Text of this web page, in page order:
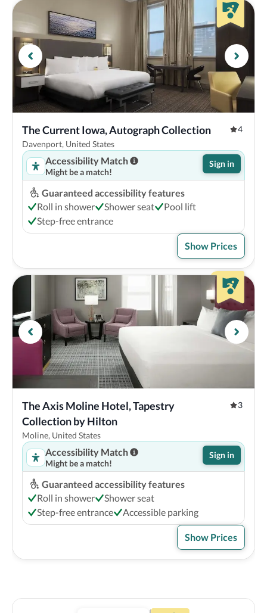
The Current Iowa, Autograph Collection
4
Davenport, United States
Accessibility Match
Might be a match!
Sign in
Guaranteed accessibility features
Roll in shower
Shower seat
Pool lift
Step-free entrance
Show Prices
The Axis Moline Hotel, Tapestry
Collection by Hilton
3
Moline, United States
Accessibility Match
Might be a match!
Sign in
Guaranteed accessibility features
Roll in shower
Shower seat
Step-free entrance
Accessible parking
Show Prices